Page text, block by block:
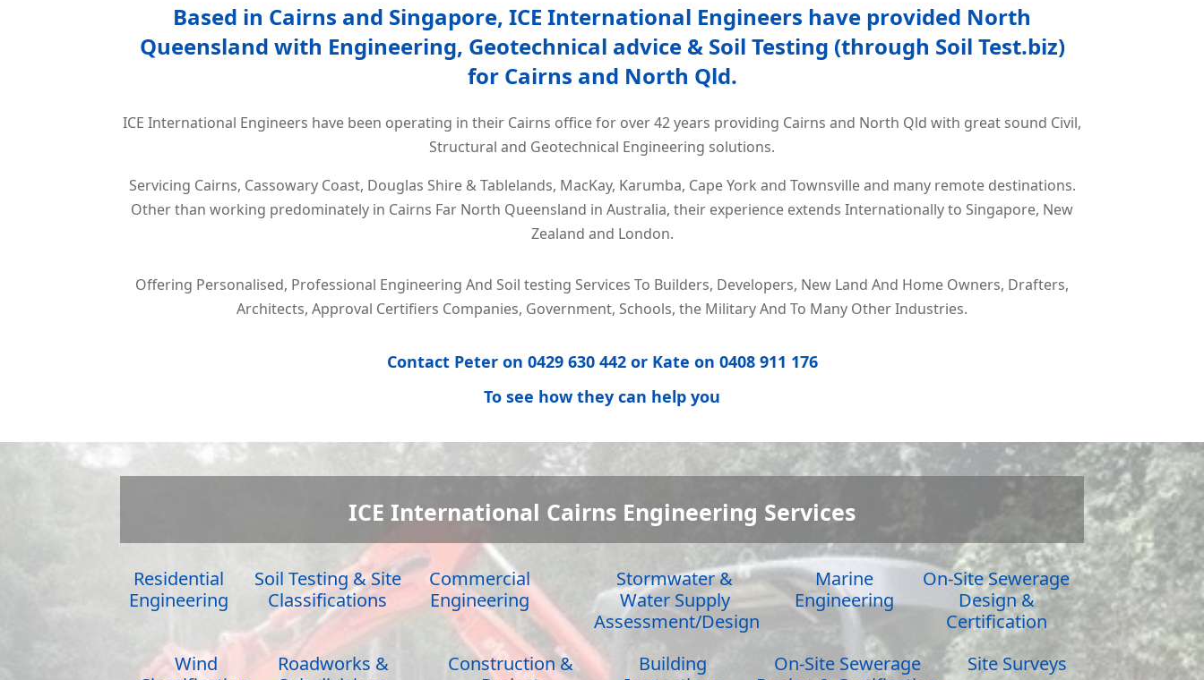
Based in Cairns and Singapore, ICE International Engineers have provided North
Queensland with Engineering, Geotechnical advice & Soil Testing (through Soil Test.biz)
for Cairns and North Qld.
ICE International Engineers have been operating in their Cairns office for over 42 years providing Cairns and North Qld with great sound Civil,
Structural and Geotechnical Engineering solutions.
Servicing Cairns, Cassowary Coast, Douglas Shire & Tablelands, MacKay, Karumba, Cape York and Townsville and many remote destinations.
Other than working predominately in Cairns Far North Queensland in Australia, their experience extends Internationally to Singapore, New
Zealand and London.
Offering Personalised, Professional Engineering And Soil testing Services To Builders, Developers, New Land And Home Owners, Drafters,
Architects, Approval Certifiers Companies, Government, Schools, the Military And To Many Other Industries.
Contact Peter on 0429 630 442or Kate on 0408 911 176
To see how they can help you
ICE International Cairns Engineering Services
Residential
Engineering
Soil Testing & Site
Classifications
Commercial
Engineering
Stormwater &
Water Supply
Assessment/Design
Marine
Engineering
On-Site Sewerage
Design &
Certification
Wind
Roadworks &
Construction &
Building
On-Site Sewerage
Site Surveys